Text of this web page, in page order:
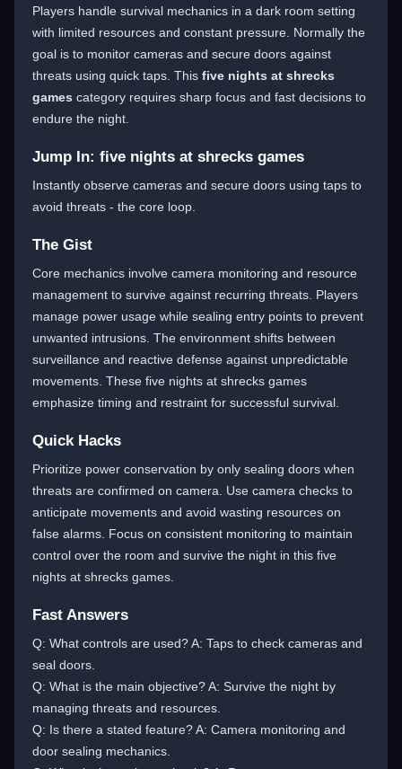
Players handle survival mechanics in a dark room setting
with limited resources and constant pressure. Normally the
goal is to monitor cameras and secure doors against
threats using quick taps. This five nights at shrecks
games category requires sharp focus and fast decisions to
endure the night.
Jump In: five nights at shrecks games
Instantly observe cameras and secure doors using taps to
avoid threats - the core loop.
The Gist
Core mechanics involve camera monitoring and resource
management to survive against recurring threats. Players
manage power usage while sealing entry points to prevent
unwanted intrusions. The environment shifts between
surveillance and reactive defense against unpredictable
movements. These five nights at shrecks games
emphasize timing and restraint for successful survival.
Quick Hacks
Prioritize power conservation by only sealing doors when
threats are confirmed on camera. Use camera checks to
anticipate movements and avoid wasting resources on
false alarms. Focus on consistent monitoring to maintain
control over the room and survive the night in this five
nights at shrecks games.
Fast Answers
Q: What controls are used? A: Taps to check cameras and
seal doors.
Q: What is the main objective? A: Survive the night by
managing threats and resources.
Q: Is there a stated feature? A: Camera monitoring and
door sealing mechanics.